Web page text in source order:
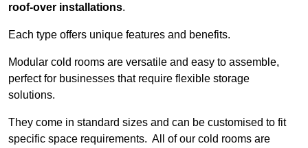
roof-over installations.
Each type offers unique features and benefits.
Modular cold rooms are versatile and easy to assemble,
perfect for businesses that require flexible storage
solutions.
They come in standard sizes and can be customised to fit
specific space requirements. All of our cold rooms are